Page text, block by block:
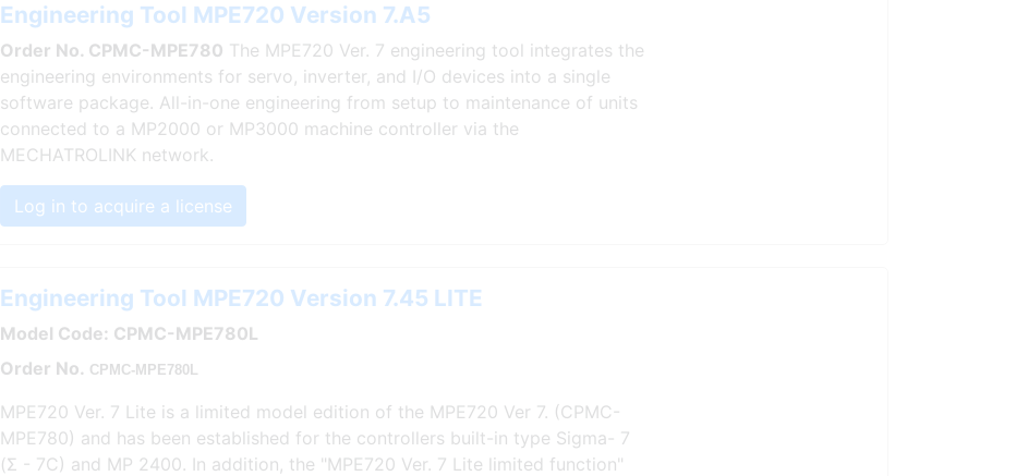
Engineering Tool MPE720 Version 7.A5
Order No. CPMC-MPE780 The MPE720 Ver. 7 engineering tool integrates the
engineering environments for servo, inverter, and I/O devices into a single
software package. All-in-one engineering from setup to maintenance of units
connected to a MP2000 or MP3000 machine controller via the
MECHATROLINK network.
Log in to acquire a license
Engineering Tool MPE720 Version 7.45 LITE
Model Code: CPMC-MPE780L
Order No. CPMC-MPE780L
MPE720 Ver. 7 Lite is a limited model edition of the MPE720 Ver 7. (CPMC-
MPE780) and has been established for the controllers built-in type Sigma- 7
(Σ - 7C) and MP 2400. In addition, the "MPE720 Ver. 7 Lite limited function"